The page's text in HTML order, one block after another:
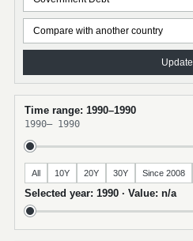
Update
Time range: 1990–1990
1990– 1990
All 10Y 20Y 30Y Since 2008
Selected year: 1990 · Value: n/a